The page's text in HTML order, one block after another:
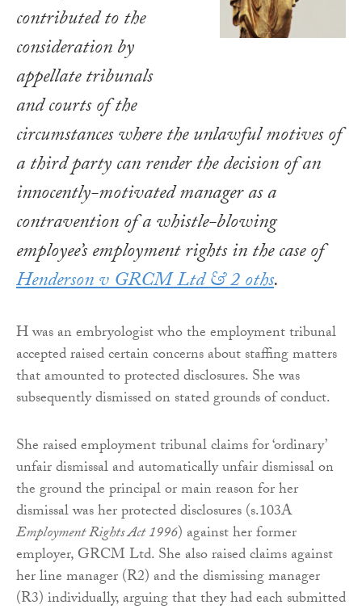
contributed to the
consideration by
appellate tribunals
and courts of the
circumstances where the unlawful motives of
a third party can render the decision of an
innocently-motivated manager as a
contravention of a whistle-blowing
employee’s employment rights in the case of
Henderson v GRCM Ltd & 2 oths.
H was an embryologist who the employment tribunal
accepted raised certain concerns about staffing matters
that amounted to protected disclosures. She was
subsequently dismissed on stated grounds of conduct.
She raised employment tribunal claims for ‘ordinary’
unfair dismissal and automatically unfair dismissal on
the ground the principal or main reason for her
dismissal was her protected disclosures (s.103A
Employment Rights Act 1996) against her former
employer, GRCM Ltd. She also raised claims against
her line manager (R2) and the dismissing manager
(R3) individually, arguing that they had each submitted